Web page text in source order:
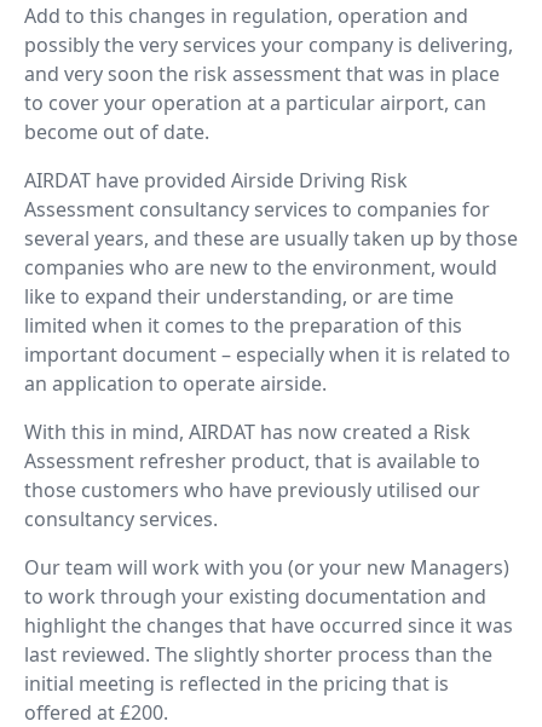
Add to this changes in regulation, operation and
possibly the very services your company is delivering,
and very soon the risk assessment that was in place
to cover your operation at a particular airport, can
become out of date.
AIRDAT have provided Airside Driving Risk
Assessment consultancy services to companies for
several years, and these are usually taken up by those
companies who are new to the environment, would
like to expand their understanding, or are time
limited when it comes to the preparation of this
important document – especially when it is related to
an application to operate airside.
With this in mind, AIRDAT has now created a Risk
Assessment refresher product, that is available to
those customers who have previously utilised our
consultancy services.
Our team will work with you (or your new Managers)
to work through your existing documentation and
highlight the changes that have occurred since it was
last reviewed. The slightly shorter process than the
initial meeting is reflected in the pricing that is
offered at £200.